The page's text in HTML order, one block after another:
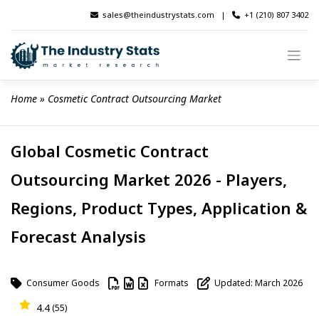
content
sales@theindustrystats.com | +1 (210) 807 3402
Home » Cosmetic Contract Outsourcing Market
Global Cosmetic Contract
Outsourcing Market 2026 - Players,
Regions, Product Types, Application &
Forecast Analysis
Consumer Goods Formats Updated: March 2026
4.4(55)